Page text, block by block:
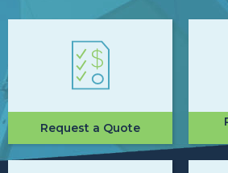
Request a Quote